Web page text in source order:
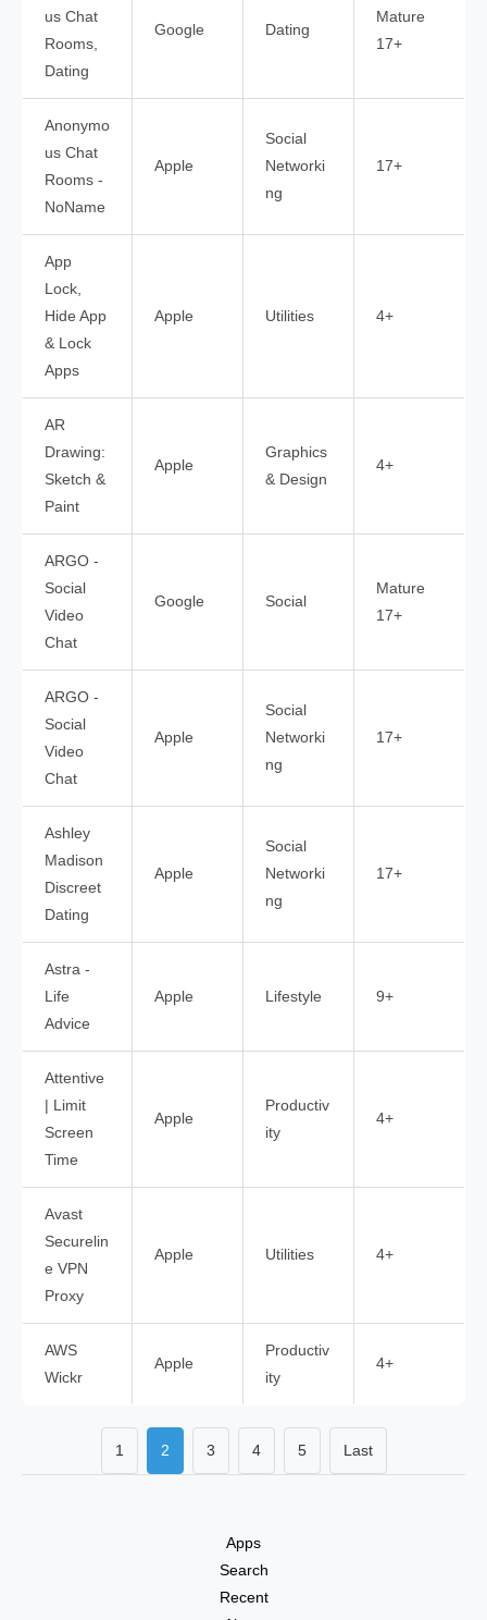
us Chat
Rooms,
Dating
Google Dating
Mature
17+
Anonymo
us Chat
Rooms -
NoName
Apple
Social
Networki
ng
17+
App
Lock,
Hide App
& Lock
Apps
Apple Utilities 4+
AR
Drawing:
Sketch &
Paint
Apple
Graphics
& Design
4+
ARGO -
Social
Video
Chat
Google Social
Mature
17+
ARGO -
Social
Video
Chat
Apple
Social
Networki
ng
17+
Ashley
Madison
Discreet
Dating
Apple
Social
Networki
ng
17+
Astra -
Life
Advice
Apple Lifestyle 9+
Attentive
| Limit
Screen
Time
Apple
Productiv
ity
4+
Avast
Securelin
e VPN
Proxy
Apple Utilities 4+
AWS
Wickr
Apple
Productiv
ity
4+
1 2 3 4 5 Last
Apps
Search
Recent